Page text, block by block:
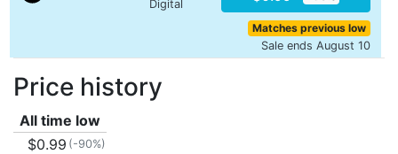
Digital
Matches previous low
Sale ends August 10
Price history
All time low
$0.99 (-90%)